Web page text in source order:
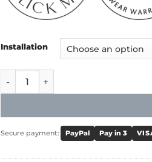
Installation
Victoria Universal 55 Tile -
Secure payment: PayPal Pay in 3